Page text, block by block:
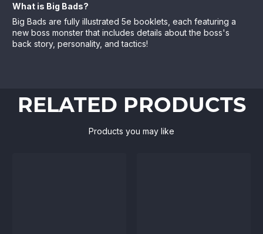
What is Big Bads?
Big Bads are fully illustrated 5e booklets, each featuring a
new boss monster that includes details about the boss's
back story, personality, and tactics!
RELATED PRODUCTS
Products you may like